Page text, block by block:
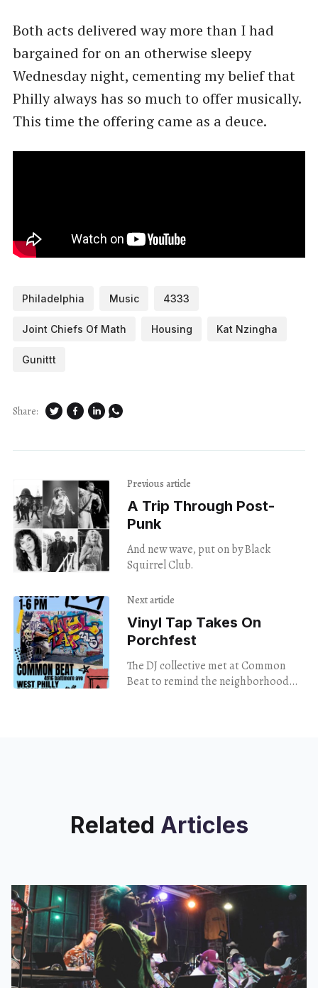
Both acts delivered way more than I had
bargained for on an otherwise sleepy
Wednesday night, cementing my belief that
Philly always has so much to offer musically.
This time the offering came as a deuce.
Philadelphia Music 4333
Joint Chiefs Of Math Housing Kat Nzingha
Gunittt
Share:
Previous article
A Trip Through Post-
Punk
And new wave, put on by Black
Squirrel Club.
Next article
Vinyl Tap Takes On
Porchfest
The DJ collective met at Common
Beat to remind the neighborhood
Related Articles